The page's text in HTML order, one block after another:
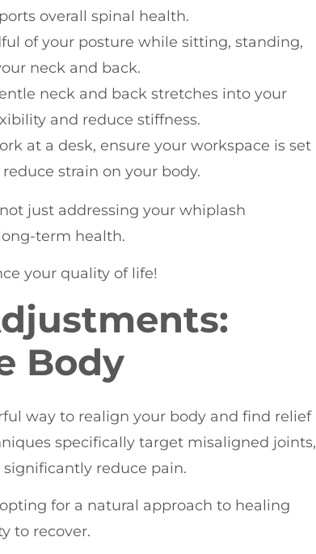
overall spinal health.
of your posture while sitting, standing,
neck and back.
neck and back stretches into your
and reduce stiffness.
at a desk, ensure your workspace is set
strain on your body.
just addressing your whiplash
term health.
your quality of life!
Body
way to realign your body and find relief
specifically target misaligned joints,
reduce pain.
for a natural approach to healing
to recover.